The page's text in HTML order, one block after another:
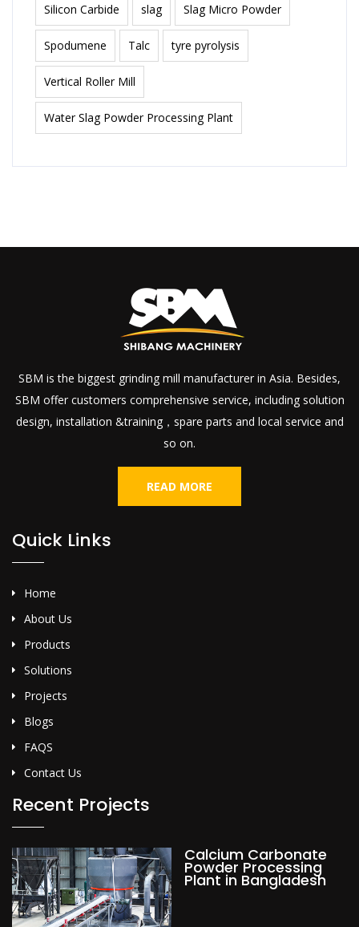
Silicon Carbide slag Slag Micro Powder
Spodumene Talc tyre pyrolysis
Vertical Roller Mill
Water Slag Powder Processing Plant
SBM is the biggest grinding mill manufacturer in Asia. Besides,
SBM offer customers comprehensive service, including solution
design, installation &training，spare parts and local service and
so on.
READ MORE
Quick Links
Home
About Us
Products
Solutions
Projects
Blogs
FAQS
Contact Us
Recent Projects
Calcium Carbonate
Powder Processing
Plant in Bangladesh